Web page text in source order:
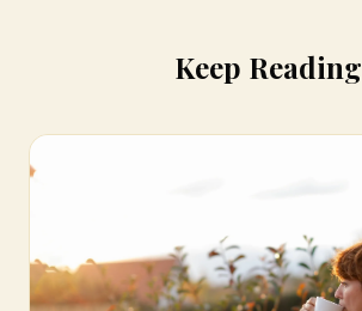
Keep Reading